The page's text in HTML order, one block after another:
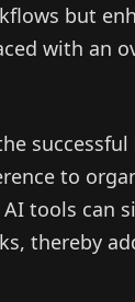
but
with an
to
tools can
thereby